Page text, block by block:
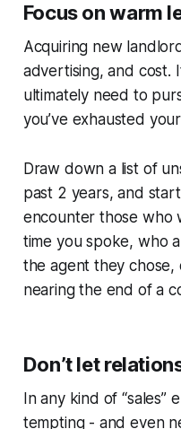
Focus on warm
Acquiring new
advertising, and cost.
ultimately need to
you’ve exhausted
Draw down a list of
past 2 years, and
encounter those who
time you spoke, who
the agent they
nearing the end of a
Don’t let
In any kind of “sales”
tempting - and even